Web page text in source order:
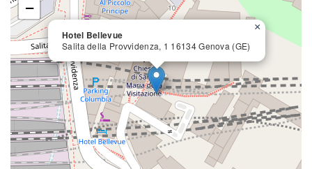
Hotel Bellevue
Salita della Provvidenza, 1 16134 Genova (GE)
×
−